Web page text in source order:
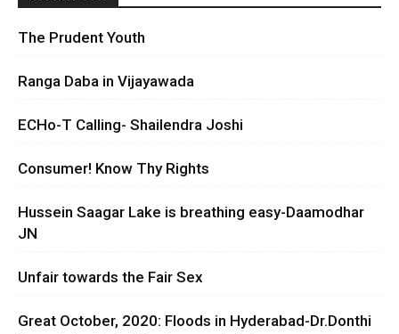
The Prudent Youth
Ranga Daba in Vijayawada
ECHo-T Calling- Shailendra Joshi
Consumer! Know Thy Rights
Hussein Saagar Lake is breathing easy-Daamodhar
JN
Unfair towards the Fair Sex
Great October, 2020: Floods in Hyderabad-Dr.Donthi